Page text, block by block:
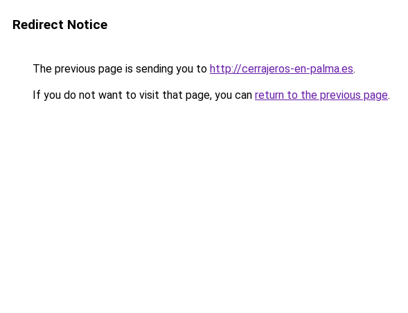
Redirect Notice
The previous page is sending you to http://cerrajeros-en-palma.es.
If you do not want to visit that page, you can return to the previous page.